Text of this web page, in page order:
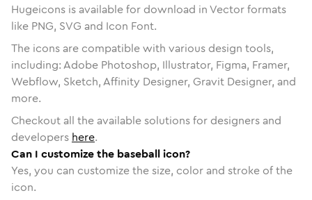
Hugeicons is available for download in Vector formats
like PNG, SVG and Icon Font.
The icons are compatible with various design tools,
including: Adobe Photoshop, Illustrator, Figma, Framer,
Webflow, Sketch, Affinity Designer, Gravit Designer, and
more.
Checkout all the available solutions for designers and
developers here.
Can I customize the baseball icon?
Yes, you can customize the size, color and stroke of the
icon.